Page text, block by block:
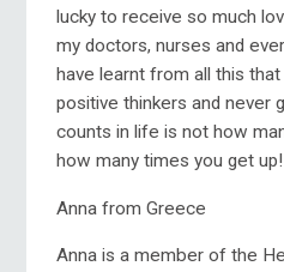
lucky to receive so much
my doctors, nurses and
have learnt from all this
positive thinkers and never
counts in life is not how
how many times you get up!
Anna from Greece
Anna is a member of the